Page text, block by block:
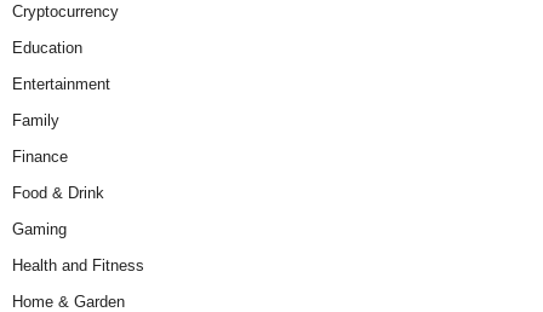
Cryptocurrency
Education
Entertainment
Family
Finance
Food & Drink
Gaming
Health and Fitness
Home & Garden